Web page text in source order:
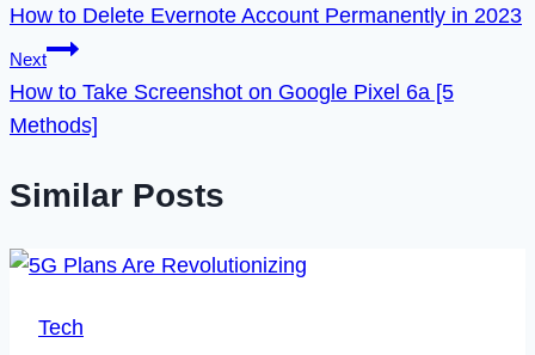
navigation
How to Delete Evernote Account Permanently in 2023
Next
How to Take Screenshot on Google Pixel 6a [5
Methods]
Similar Posts
Tech